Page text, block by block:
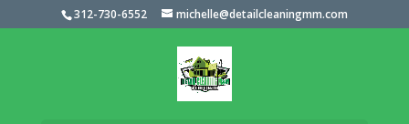
312-730-6552 michelle@detailcleaningmm.com